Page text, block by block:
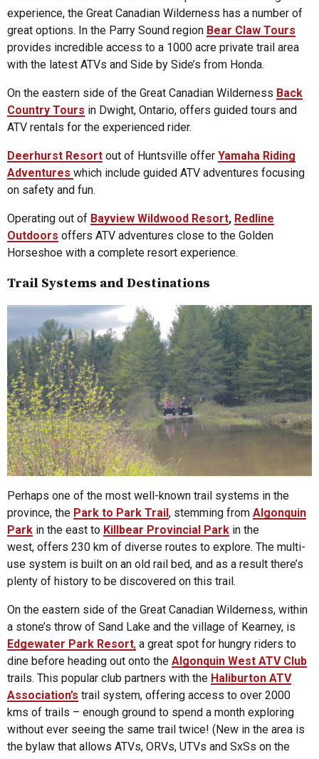
experience, the Great Canadian Wilderness has a number of
great options. In the Parry Sound region Bear Claw Tours
provides incredible access to a 1000 acre private trail area
with the latest ATVs and Side by Side’s from Honda.
On the eastern side of the Great Canadian Wilderness Back
Country Tours in Dwight, Ontario, offers guided tours and
ATV rentals for the experienced rider.
Deerhurst Resort out of Huntsville offer Yamaha Riding
Adventures which include guided ATV adventures focusing
on safety and fun.
Operating out of Bayview Wildwood Resort, Redline
Outdoors offers ATV adventures close to the Golden
Horseshoe with a complete resort experience.
Trail Systems and Destinations
Perhaps one of the most well-known trail systems in the
province, the Park to Park Trail , stemming from Algonquin
Park in the east to Killbear Provincial Park in the
west, offers 230 km of diverse routes to explore. The multi-
use system is built on an old rail bed, and as a result there’s
plenty of history to be discovered on this trail.
On the eastern side of the Great Canadian Wilderness, within
a stone’s throw of Sand Lake and the village of Kearney, is
Edgewater Park Resort, a great spot for hungry riders to
dine before heading out onto the Algonquin West ATV Club
trails. This popular club partners with the Haliburton ATV
Association’s trail system, offering access to over 2000
kms of trails – enough ground to spend a month exploring
without ever seeing the same trail twice! (New in the area is
the bylaw that allows ATVs, ORVs, UTVs and SxSs on the